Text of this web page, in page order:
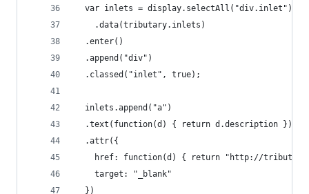
  var inlets = display.selectAll("div.inlet")
  	.data(tributary.inlets)
  .enter()
  .append("div")
  .classed("inlet", true);
  inlets.append("a")
  .text(function(d) { return d.description })
  .attr({
href: function(d) { return "http://
    target: "_blank"
  })